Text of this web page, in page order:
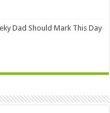
Dad Should Mark This Day